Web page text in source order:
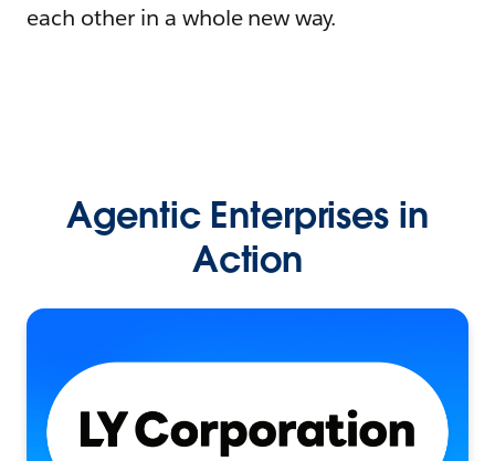
each other in a whole new way.
Agentic Enterprises in
Action